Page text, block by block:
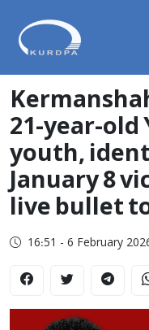
21-year-old
youth,
January 8
live bullet
16:51 - 6 February